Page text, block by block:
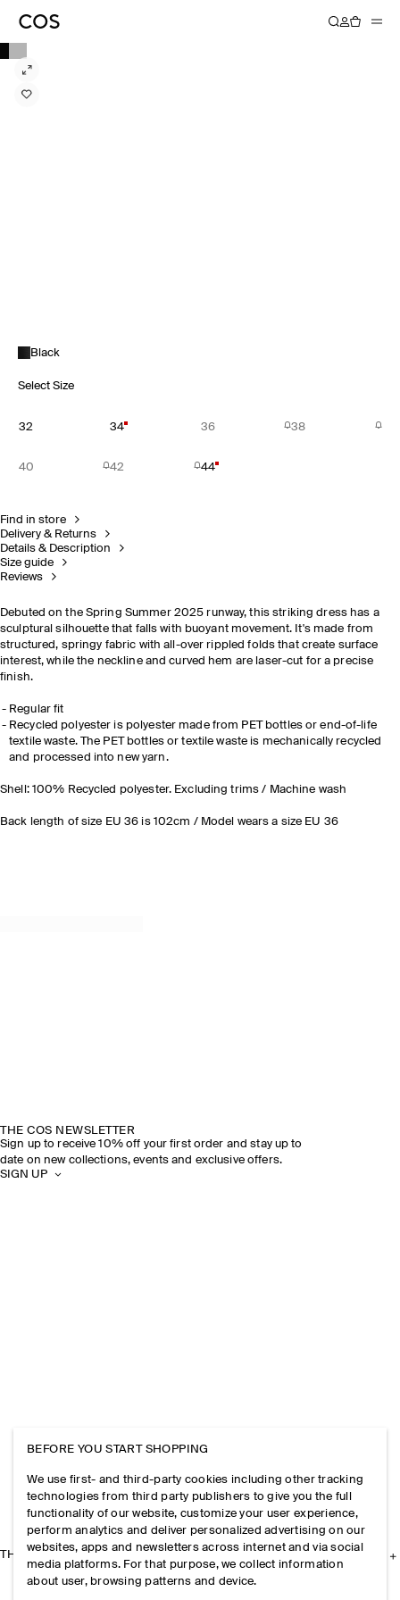
Black
Select Size
32 34 36 38
40 42 44
Find in store
Delivery & Returns
Details & Description
Size guide
Reviews
Debuted on the Spring Summer 2025 runway, this striking dress has a
sculptural silhouette that falls with buoyant movement. It's made from
structured, springy fabric with all-over rippled folds that create surface
interest, while the neckline and curved hem are laser-cut for a precise
finish.
Regular fit
Recycled polyester is polyester made from PET bottles or end-of-life
textile waste. The PET bottles or textile waste is mechanically recycled
and processed into new yarn.
Shell: 100% Recycled polyester. Excluding trims / Machine wash
Back length of size EU 36 is 102cm / Model wears a size EU 36
THE COS NEWSLETTER
Sign up to receive 10% off your first order and stay up to
date on new collections, events and exclusive offers.
SIGN UP
THE COMPANY
BEFORE YOU START SHOPPING
We use first- and third-party cookies including other tracking
technologies from third party publishers to give you the full
functionality of our website, customize your user experience,
perform analytics and deliver personalized advertising on our
websites, apps and newsletters across internet and via social
media platforms. For that purpose, we collect information
about user, browsing patterns and device.